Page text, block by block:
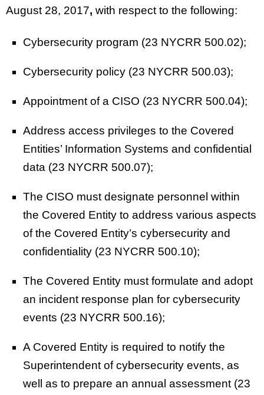
August 28, 2017, with respect to the following:
Cybersecurity program (23 NYCRR 500.02);
Cybersecurity policy (23 NYCRR 500.03);
Appointment of a CISO (23 NYCRR 500.04);
Address access privileges to the Covered
Entities’ Information Systems and confidential
data (23 NYCRR 500.07);
The CISO must designate personnel within
the Covered Entity to address various aspects
of the Covered Entity’s cybersecurity and
confidentiality (23 NYCRR 500.10);
The Covered Entity must formulate and adopt
an incident response plan for cybersecurity
events (23 NYCRR 500.16);
A Covered Entity is required to notify the
Superintendent of cybersecurity events, as
well as to prepare an annual assessment (23